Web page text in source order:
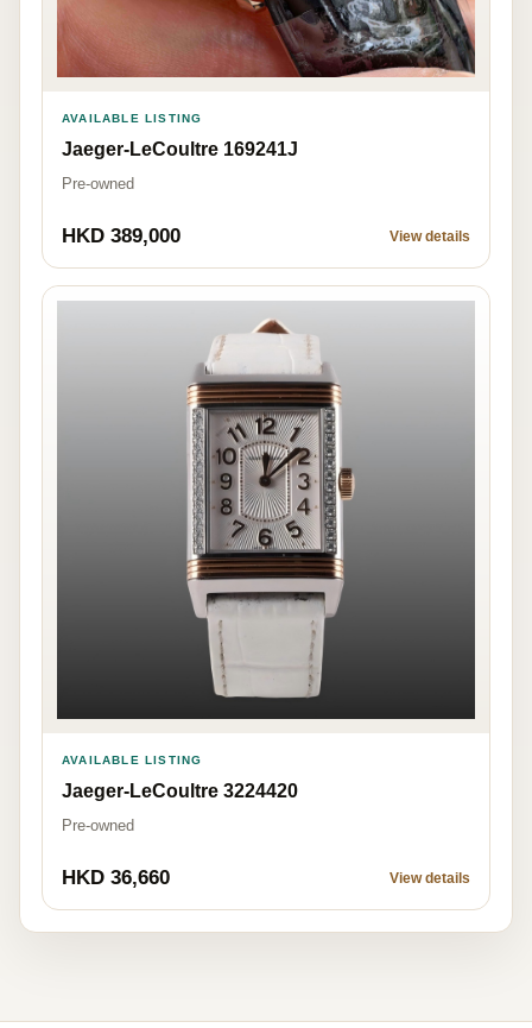
AVAILABLE LISTING
Jaeger-LeCoultre 169241J
Pre-owned
HKD 389,000 View details
AVAILABLE LISTING
Jaeger-LeCoultre 3224420
Pre-owned
HKD 36,660 View details